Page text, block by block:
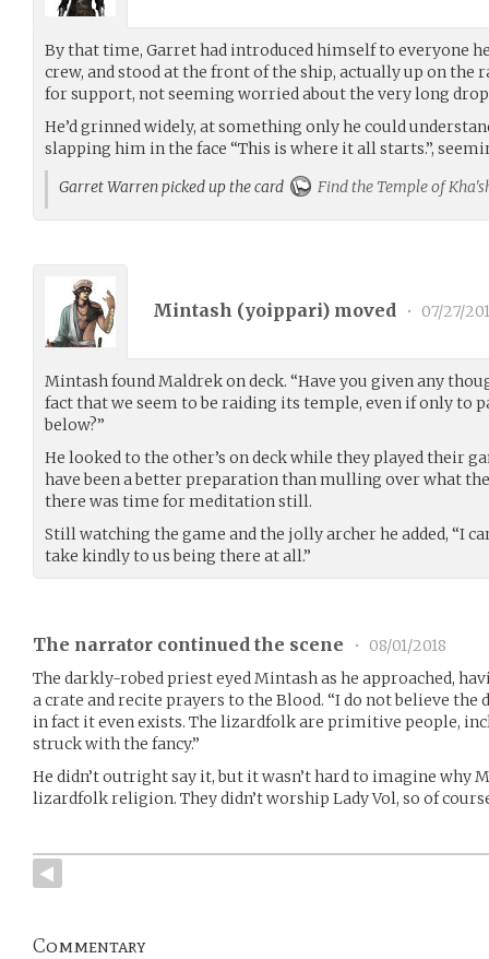
By that time, Garret had introduced himself to everyone
crew, and stood at the front of the ship, actually up on the
for support, not seeming worried about the very long
He’d grinned widely, at something only he could
slapping him in the face “This is where it all starts.”,
Garret Warren picked up the card
Find the Temple of
Mintash (yoippari) moved • 07/27/
Mintash found Maldrek on deck. “Have you given any
fact that we seem to be raiding its temple, even if only to
below?”
He looked to the other’s on deck while they played their
have been a better preparation than mulling over what
there was time for meditation still.
Still watching the game and the jolly archer he added, “I
take kindly to us being there at all.”
The narrator continued the scene •
08/01/2018
The darkly-robed priest eyed Mintash as he approached,
a crate and recite prayers to the Blood. “I do not believe
in fact it even exists. The lizardfolk are primitive people,
struck with the fancy.”
He didn’t outright say it, but it wasn’t hard to imagine why
lizardfolk religion. They didn’t worship Lady Vol, so of
Commentary